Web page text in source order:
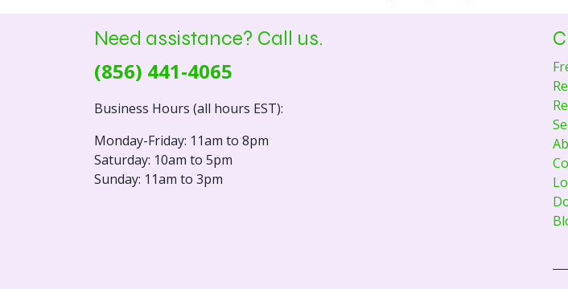
Need assistance? Call us.
(856) 441-4065
Business Hours (all hours EST):
Monday-Friday: 11am to 8pm
Saturday: 10am to 5pm
Sunday: 11am to 3pm